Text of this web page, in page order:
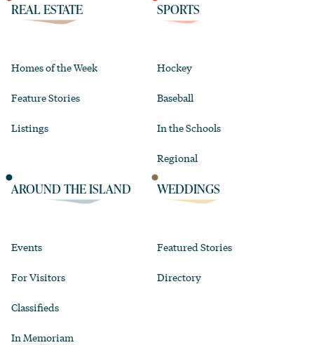
REAL ESTATE
Homes of the Week
Feature Stories
Listings
SPORTS
Hockey
Baseball
In the Schools
Regional
AROUND THE ISLAND
Events
For Visitors
Classifieds
In Memoriam
WEDDINGS
Featured Stories
Directory